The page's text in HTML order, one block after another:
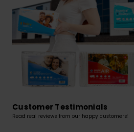
Customer Testimonials
Read real reviews from our happy customers!